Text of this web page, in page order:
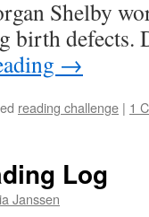
Shelby
birth defects.
→
reading challenge | 1
Log
Janssen